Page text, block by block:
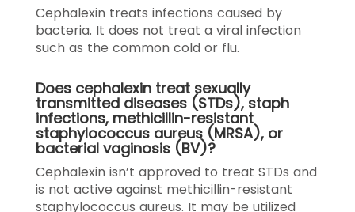
Cephalexin treats infections caused by
bacteria. It does not treat a viral infection
such as the common cold or flu.
Does cephalexin treat sexually
transmitted diseases (STDs), staph
infections, methicillin-resistant
staphylococcus aureus (MRSA), or
bacterial vaginosis (BV)?
Cephalexin isn’t approved to treat STDs and
is not active against methicillin-resistant
staphylococcus aureus. It may be utilized